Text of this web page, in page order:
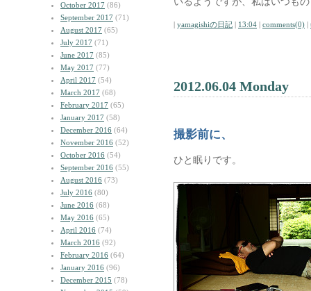
October 2017 (86)
September 2017 (71)
August 2017 (65)
July 2017 (71)
June 2017 (85)
May 2017 (77)
April 2017 (54)
March 2017 (68)
February 2017 (65)
January 2017 (58)
December 2016 (64)
November 2016 (52)
October 2016 (54)
September 2016 (55)
August 2016 (73)
July 2016 (80)
June 2016 (68)
May 2016 (65)
April 2016 (74)
March 2016 (92)
February 2016 (64)
January 2016 (96)
December 2015 (78)
| yamagishiの日記 | 13:04 | comments(0) |
2012.06.04 Monday
撮影前に、
ひと眠りです。